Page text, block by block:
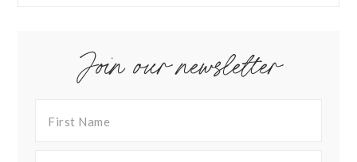
Join our newsletter